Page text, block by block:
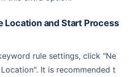
It is recommended t